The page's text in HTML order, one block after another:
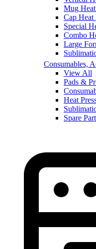
Mug Heat
Cap Heat
Special
Combo
Large
Consumables,
View All
Pads &
Heat
Spare